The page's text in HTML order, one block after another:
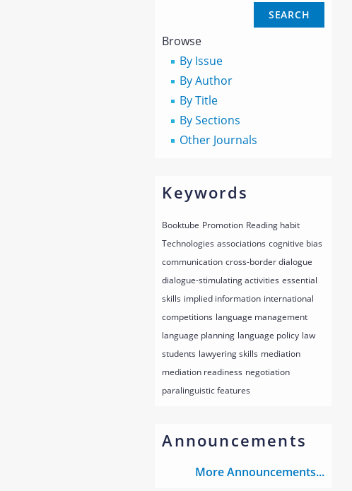
Browse
By Issue
By Author
By Title
By Sections
Other Journals
Keywords
Booktube Promotion Reading habit
Technologies associations cognitive bias
communication cross-border dialogue
dialogue-stimulating activities essential
skills implied information international
competitions language management
language planning language policy law
students lawyering skills mediation
mediation readiness negotiation
paralinguistic features
Announcements
More Announcements...